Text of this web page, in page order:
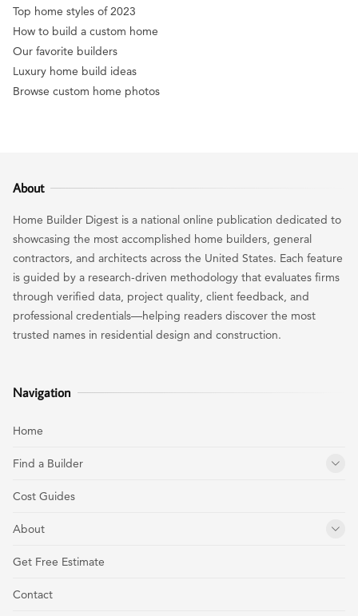
Top home styles of 2023
How to build a custom home
Our favorite builders
Luxury home build ideas
Browse custom home photos
About
Home Builder Digest is a national online publication dedicated to
showcasing the most accomplished home builders, general
contractors, and architects across the United States. Each feature
is guided by a research-driven methodology that evaluates firms
through verified data, project quality, client feedback, and
professional credentials—helping readers discover the most
trusted names in residential design and construction.
Navigation
Home
Find a Builder
Cost Guides
About
Get Free Estimate
Contact